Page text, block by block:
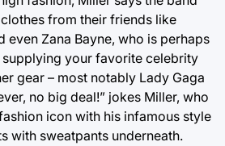
from their friends like
even Zana Bayne, who is perhaps
your favorite celebrity
gear – most notably Lady Gaga
no big deal!” jokes Miller, who
icon with his infamous style
with sweatpants underneath.